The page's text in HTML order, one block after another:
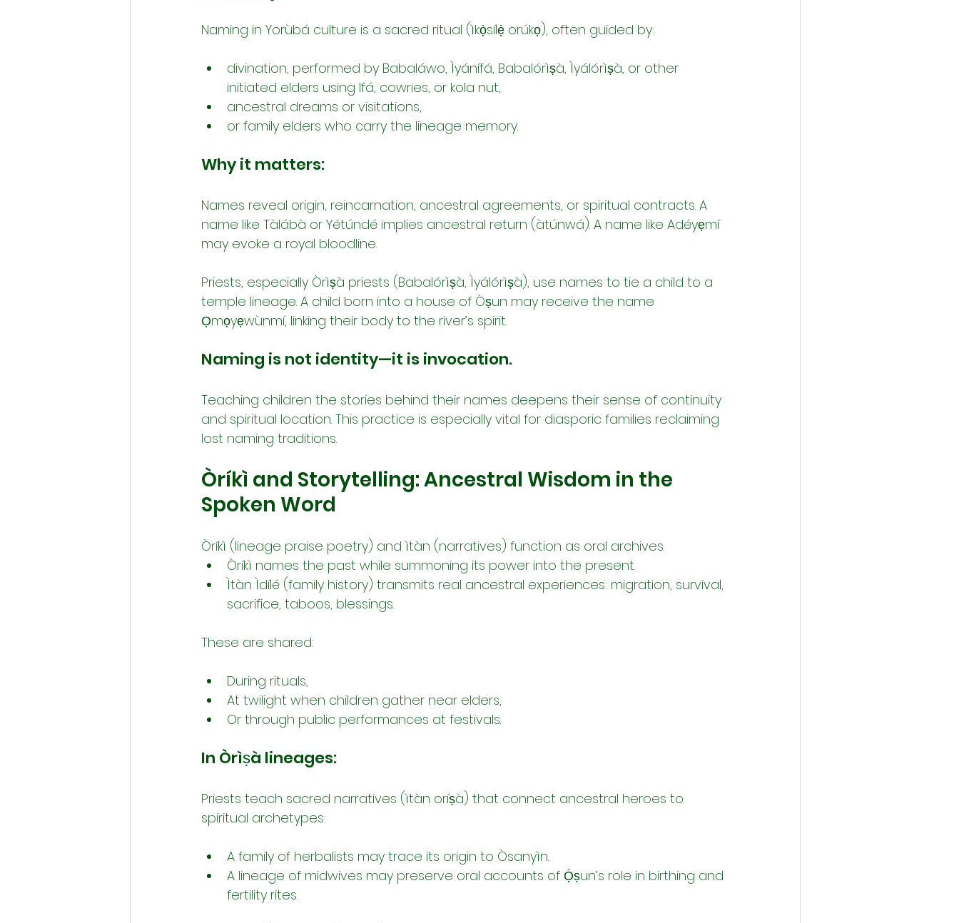
Naming in Yorùbá culture is a sacred ritual (ìkọ̀sílẹ̀ orúkọ), often guided by:
divination, performed by Babaláwo, Ìyánífá, Babalórìṣà, Ìyálórìṣà, or other
initiated elders using Ifá, cowries, or kola nut,
ancestral dreams or visitations,
or family elders who carry the lineage memory.
Why it matters:
Names reveal origin, reincarnation, ancestral agreements, or spiritual contracts. A
name like Tàlábà or Yétúndé implies ancestral return (àtúnwá). A name like Adéyẹmí
may evoke a royal bloodline.
Priests, especially Òrìṣà priests (Babalórìṣà, Ìyálórìṣà), use names to tie a child to a
temple lineage. A child born into a house of Òṣun may receive the name
Ọmọyẹwùnmí, linking their body to the river’s spirit.
Naming is not identity—it is invocation.
Teaching children the stories behind their names deepens their sense of continuity
and spiritual location. This practice is especially vital for diasporic families reclaiming
lost naming traditions.
Òríkì and Storytelling: Ancestral Wisdom in the
Spoken Word
Òríkì (lineage praise poetry) and ìtàn (narratives) function as oral archives.
Òríkì names the past while summoning its power into the present.
Ìtàn Ìdílé (family history) transmits real ancestral experiences: migration, survival,
sacrifice, taboos, blessings.
These are shared:
During rituals,
At twilight when children gather near elders,
Or through public performances at festivals.
In Òrìṣà lineages:
Priests teach sacred narratives (ìtàn oríṣà) that connect ancestral heroes to
spiritual archetypes:
A family of herbalists may trace its origin to Òsanyìn.
A lineage of midwives may preserve oral accounts of Ọ̀ṣun’s role in birthing and
fertility rites.